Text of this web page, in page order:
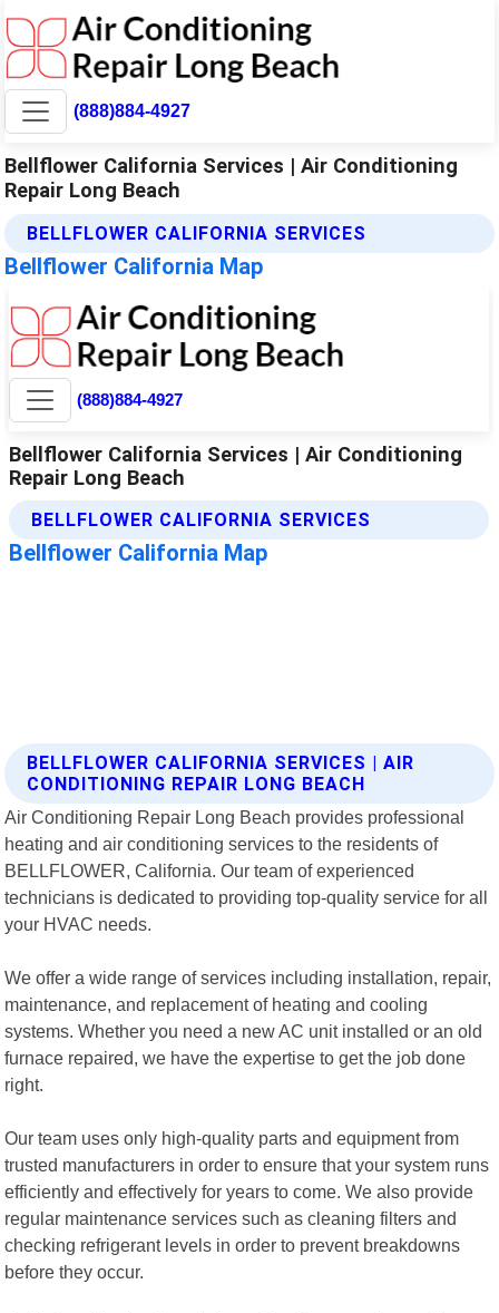
(888)884-4927
Bellflower California Services | Air Conditioning
Repair Long Beach
BELLFLOWER CALIFORNIA SERVICES
Bellflower California Map
BELLFLOWER CALIFORNIA SERVICES | AIR
CONDITIONING REPAIR LONG BEACH
Air Conditioning Repair Long Beach provides professional
heating and air conditioning services to the residents of
BELLFLOWER, California. Our team of experienced
technicians is dedicated to providing top-quality service for all
your HVAC needs.
We offer a wide range of services including installation, repair,
maintenance, and replacement of heating and cooling
systems. Whether you need a new AC unit installed or an old
furnace repaired, we have the expertise to get the job done
right.
Our team uses only high-quality parts and equipment from
trusted manufacturers in order to ensure that your system runs
efficiently and effectively for years to come. We also provide
regular maintenance services such as cleaning filters and
checking refrigerant levels in order to prevent breakdowns
before they occur.